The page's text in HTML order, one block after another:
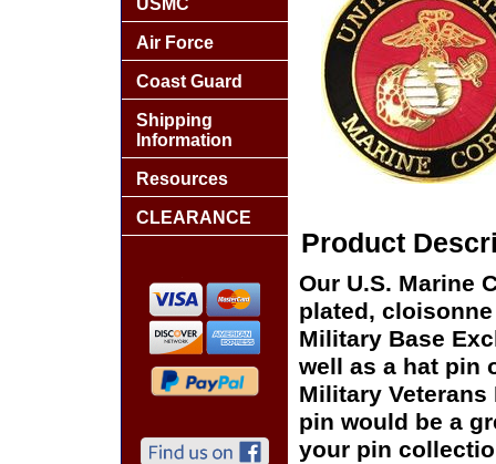
Product
Our U.S. Marine
plated,
Military Base
well as a hat pin
Military Veterans
pin would be a
your pin
USMC
Air Force
Coast Guard
Shipping
Information
Resources
CLEARANCE